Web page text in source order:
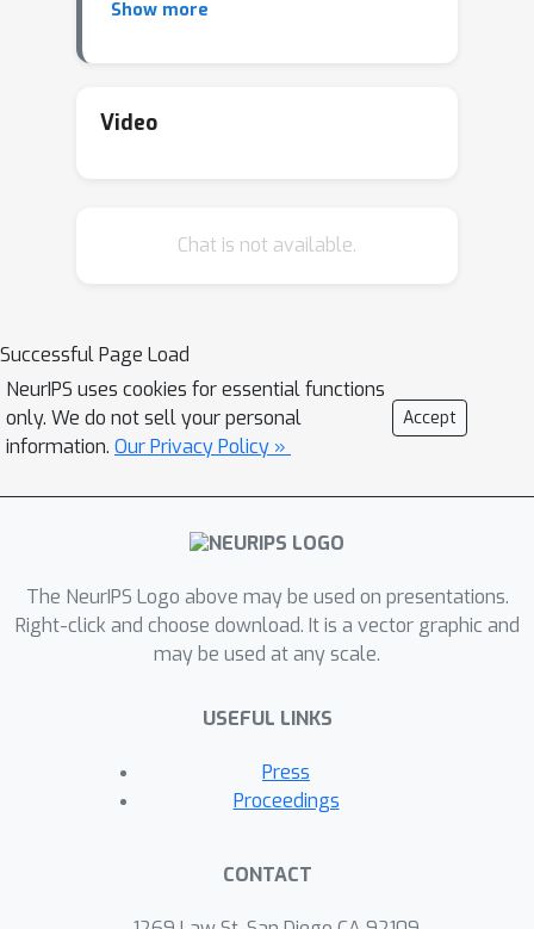
calibration of large-scale deep neural
explicitly accounting for uncertainties
promising results on standard
Integrated Forecasting System (IFS),
the gold standard on probabilistic
weather forecasting, on: (i) the spread-
error agreement; and (ii) the
(CRPS). Our approach scales to state-
of-the-art data-driven weather models,
pretrained models with tens of
millions of parameters and paving the
way towards the next generation of
Show more
Video
Chat is not available.
Successful Page Load
NeurIPS uses cookies for essential functions
only. We do not sell your personal
information. Our Privacy Policy »
Accept
The NeurIPS Logo above may be used on presentations.
Right-click and choose download. It is a vector graphic and
may be used at any scale.
USEFUL LINKS
Press
Proceedings
CONTACT